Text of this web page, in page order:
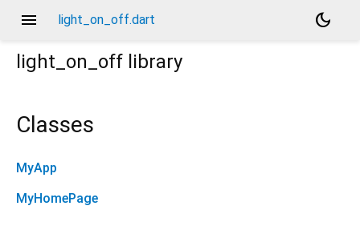
menu light_on_off.dart
dark_mode
light_on_off library
Classes
MyApp
MyHomePage